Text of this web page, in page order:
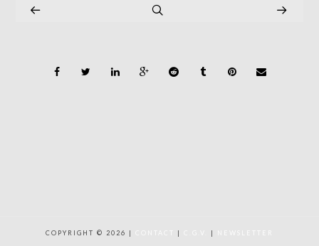
COPYRIGHT © 2026 | CONTACT | | NEWSLETTER